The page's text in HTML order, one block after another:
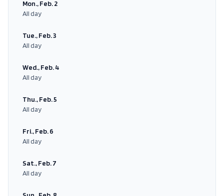
Mon., Feb. 2
All day
Tue., Feb. 3
All day
Wed., Feb. 4
All day
Thu., Feb. 5
All day
Fri., Feb. 6
All day
Sat., Feb. 7
All day